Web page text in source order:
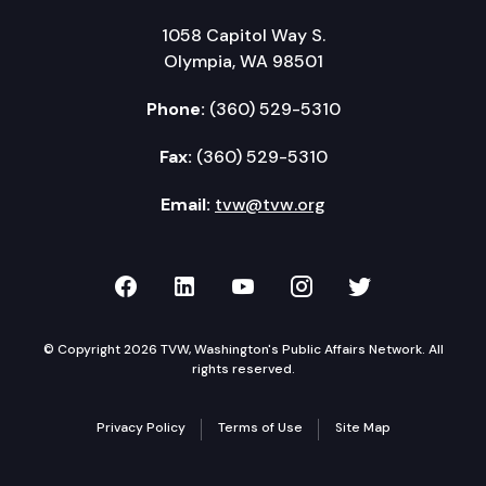
1058 Capitol Way S.
Olympia, WA 98501
Phone: (360) 529-5310
Fax: (360) 529-5310
Email: tvw@tvw.org
TVW on Facebook
TVW on LinkedIn
TVW on YouTube
TVW onTVW on
© Copyright 2026 TVW, Washington's Public Affairs Network. All
rights reserved.
Privacy Policy Terms of Use Site Map